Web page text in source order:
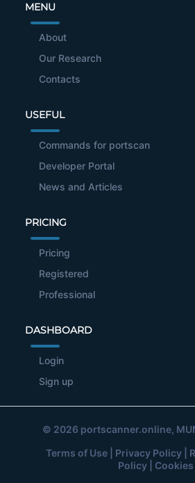
MENU
About
Our Research
Contacts
USEFUL
Commands for portscan
Developer Portal
News and Articles
PRICING
Pricing
Registered
Professional
DASHBOARD
Login
Sign up
© 2026 portscanner.online,
Terms of Use| Privacy Policy|
Policy| Cookies